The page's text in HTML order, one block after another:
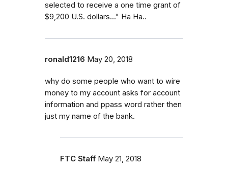
selected to receive a one time grant of
$9,200 U.S. dollars..." Ha Ha..
ronald1216 May 20, 2018
why do some people who want to wire
money to my account asks for account
information and ppass word rather then
just my name of the bank.
FTC Staff May 21, 2018